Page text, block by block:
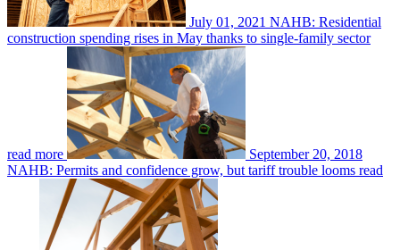
July 01, 2021 NAHB: Residential
construction spending rises in May thanks to single-family sector
read more
September 20, 2018
NAHB: Permits and confidence grow, but tariff trouble looms read